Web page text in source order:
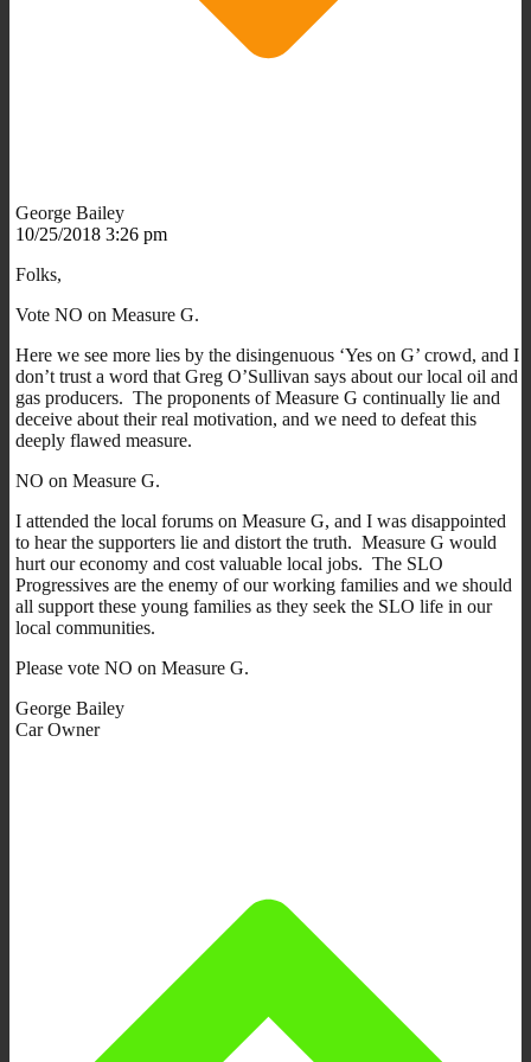
George Bailey
10/25/2018 3:26 pm
Folks,
Vote NO on Measure G.
Here we see more lies by the disingenuous ‘Yes on G’ crowd, and I
don’t trust a word that Greg O’Sullivan says about our local oil and
gas producers. The proponents of Measure G continually lie and
deceive about their real motivation, and we need to defeat this
deeply flawed measure.
NO on Measure G.
I attended the local forums on Measure G, and I was disappointed
to hear the supporters lie and distort the truth. Measure G would
hurt our economy and cost valuable local jobs. The SLO
Progressives are the enemy of our working families and we should
all support these young families as they seek the SLO life in our
local communities.
Please vote NO on Measure G.
George Bailey
Car Owner